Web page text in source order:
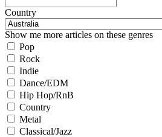
Country
Show me more articles on these genres
Pop
Rock
Indie
Dance/EDM
Hip Hop/RnB
Country
Metal
Classical/Jazz